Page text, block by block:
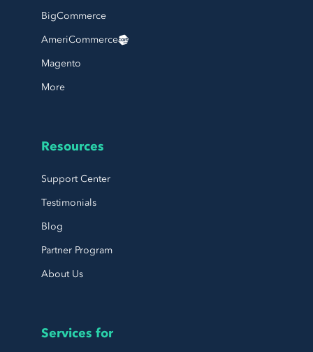
BigCommerce
AmeriCommerce
Magento
More
Resources
Support Center
Testimonials
Blog
Partner Program
About Us
Services for